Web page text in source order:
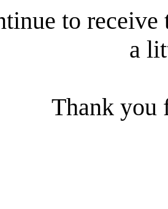
to receive
a
Thank you